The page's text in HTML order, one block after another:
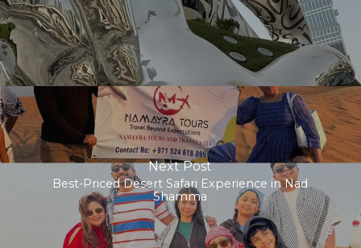
Next Post
Best-Priced Desert Safari Experience in Nad
Shamma